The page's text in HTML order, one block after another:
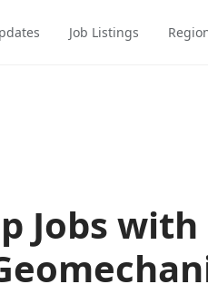
Job Listings
Jobs